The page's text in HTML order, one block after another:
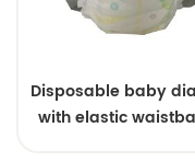
Disposable baby
with elastic